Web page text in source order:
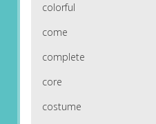
colorful
come
complete
core
costume